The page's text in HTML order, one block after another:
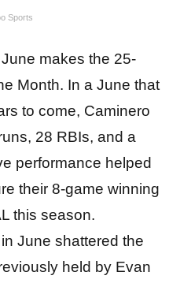
Sports
makes the 25-
Month. In a June that
to come, Caminero
28 RBIs, and a
performance helped
their 8-game winning
this season.
June shattered the
held by Evan